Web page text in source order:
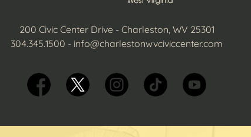
200 Civic Center Drive - Charleston, WV 25301
304.345.1500 - info@charlestonwvciviccenter.com